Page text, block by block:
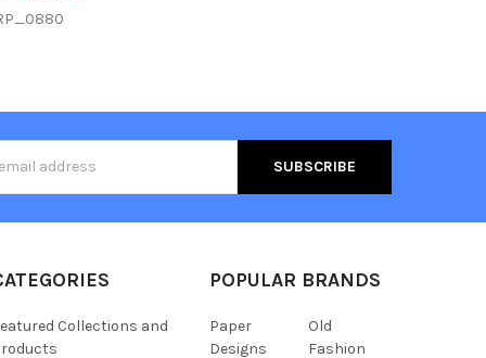
Collections and
POPULAR BRANDS
Paper
Designs
Old
Fashion